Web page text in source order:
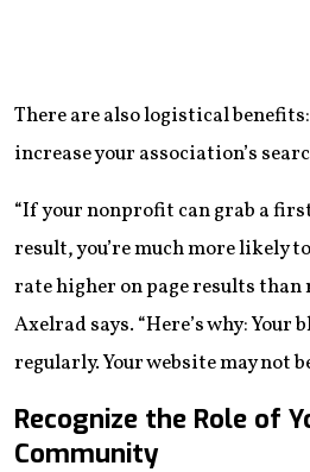
There are also logistical
increase your association’s
“If your nonprofit can grab a
result, you’re much more likely
rate higher on page results than
Axelrad says. “Here’s why: Your
regularly. Your website may not
Recognize the Role of
Community